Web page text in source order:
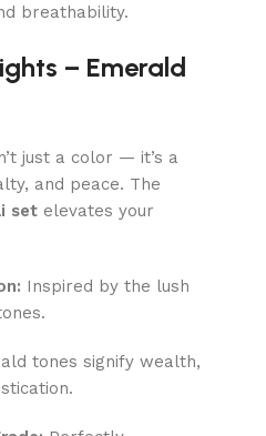
breathability.
– Emerald
just a color — it’s a
and peace. The
set elevates your
Inspired by the lush
tones signify wealth,